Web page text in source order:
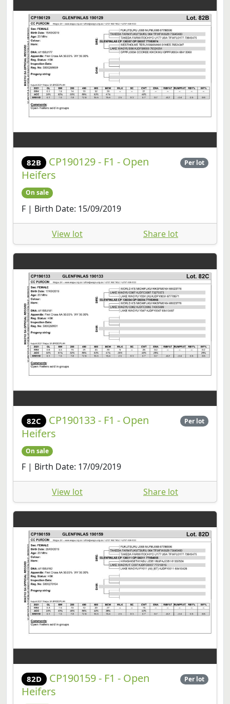
82B
CP190129 - F1 - Open
Heifers
Per lot
On sale
F | Birth Date: 15/09/2019
View lot Share lot
82C
CP190133 - F1 - Open
Heifers
Per lot
On sale
F | Birth Date: 17/09/2019
View lot Share lot
82D
CP190159 - F1 - Open
Heifers
Per lot